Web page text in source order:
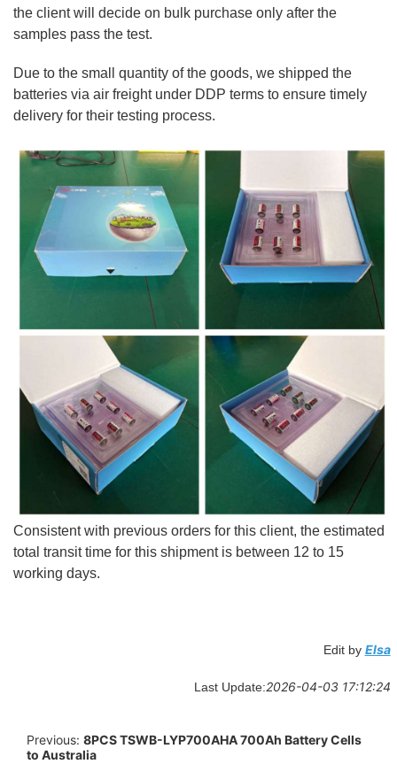
the client will decide on bulk purchase only after the
samples pass the test.
Due to the small quantity of the goods, we shipped the
batteries via air freight under DDP terms to ensure timely
delivery for their testing process.
Consistent with previous orders for this client, the estimated
total transit time for this shipment is between 12 to 15
working days.
Edit by Elsa
Last Update:2026-04-03 17:12:24
Previous: 8PCS TSWB-LYP700AHA 700Ah Battery Cells
to Australia